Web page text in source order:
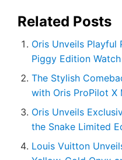
Related Posts
Oris Unveils Playful
Piggy Edition
The Stylish
with Oris ProPilot X
Oris Unveils
the Snake Limited
Louis Vuitton